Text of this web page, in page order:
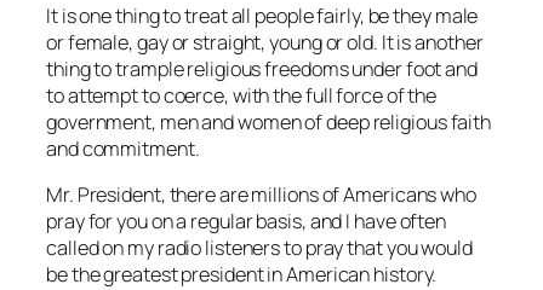
It is one thing to treat all people fairly, be they male
or female, gay or straight, young or old. It is another
thing to trample religious freedoms under foot and
to attempt to coerce, with the full force of the
government, men and women of deep religious faith
and commitment.
Mr. President, there are millions of Americans who
pray for you on a regular basis, and I have often
called on my radio listeners to pray that you would
be the greatest president in American history.